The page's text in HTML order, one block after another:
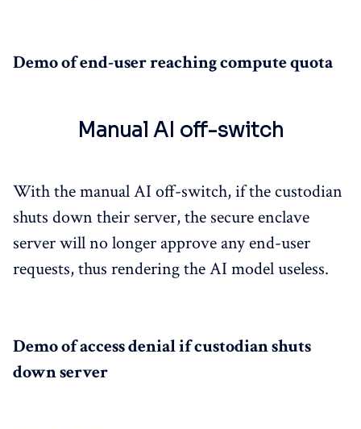
Demo of end-user reaching compute quota
Manual AI off-switch
With the manual AI off-switch, if the custodian
shuts down their server, the secure enclave
server will no longer approve any end-user
requests, thus rendering the AI model useless.
Demo of access denial if custodian shuts
down server